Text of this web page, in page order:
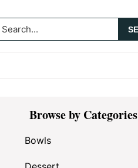
Search...
Primary
SidebarBrowse by Categories
Bowls